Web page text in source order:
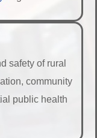
safety of rural
community
public health